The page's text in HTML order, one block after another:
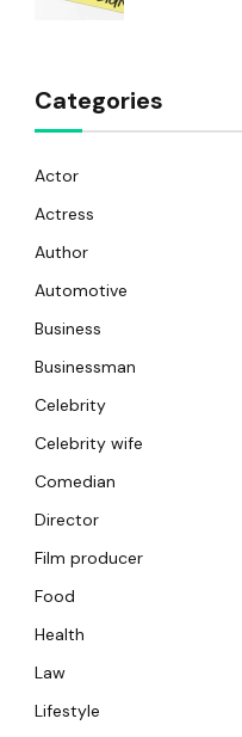
Categories
Actor
Actress
Author
Automotive
Business
Businessman
Celebrity
Celebrity wife
Comedian
Director
Film producer
Food
Health
Law
Lifestyle